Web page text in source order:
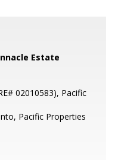
Estate
02010583), Pacific
Pacific Properties